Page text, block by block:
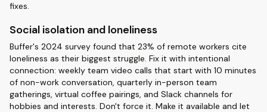
fixes.
Social isolation and loneliness
Buffer's 2024 survey found that 23% of remote workers cite
loneliness as their biggest struggle. Fix it with intentional
connection: weekly team video calls that start with 10 minutes
of non-work conversation, quarterly in-person team
gatherings, virtual coffee pairings, and Slack channels for
hobbies and interests. Don't force it. Make it available and let